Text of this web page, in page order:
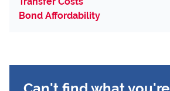
Bond Affordability